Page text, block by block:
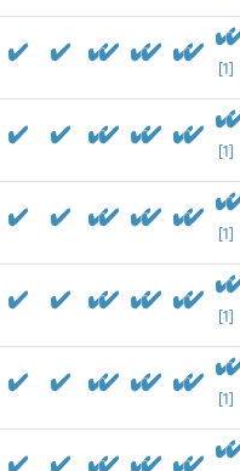
[1]
[1]
[1]
[1]
[1]